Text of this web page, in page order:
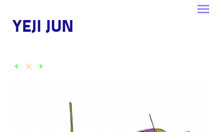
YEJI JUN